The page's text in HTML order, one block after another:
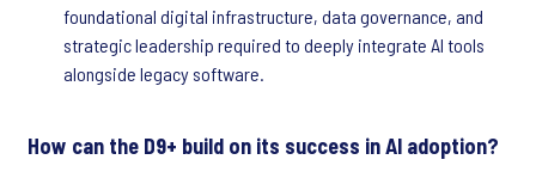
foundational digital infrastructure, data governance, and
strategic leadership required to deeply integrate AI tools
alongside legacy software.
How can the D9+ build on its success in AI adoption?